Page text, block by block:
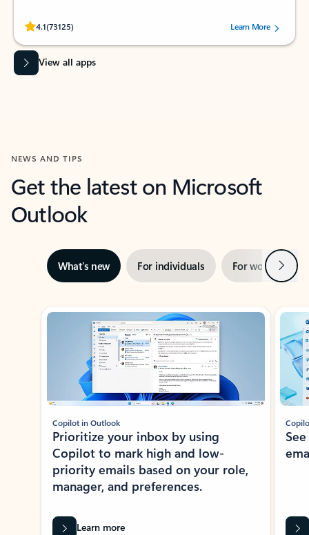
4.1(73125)
Rated (#=ratingAverage#) stars out of 5 stars, by 73125 users.Learn More
View all apps
NEWS AND TIPS
Get the latest on Microsoft
Outlook
What’s new For individuals For work Next
Showing slide 1 of 3
Copilot in Outlook
Prioritize your inbox by using
Copilot to mark high and low-
priority emails based on your role,
manager, and preferences.
Learn more